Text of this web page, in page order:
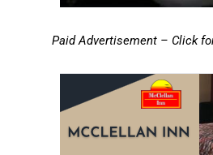
Paid Advertisement – Click